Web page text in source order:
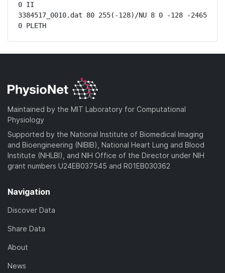
0 II
3384517_0010.dat 80 255(-128)/NU 8 0 -128 -2465
0 PLETH
Maintained by the MIT Laboratory for Computational
Physiology
Supported by the National Institute of Biomedical Imaging
and Bioengineering (NIBIB), National Heart Lung and Blood
Institute (NHLBI), and NIH Office of the Director under NIH
grant numbers U24EB037545 and R01EB030362
Navigation
Discover Data
Share Data
About
News